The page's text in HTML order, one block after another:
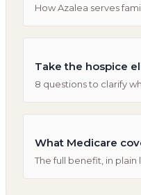
How Azalea serves
Take the hospice
8 questions to clarify
What Medicare
The full benefit, in plain